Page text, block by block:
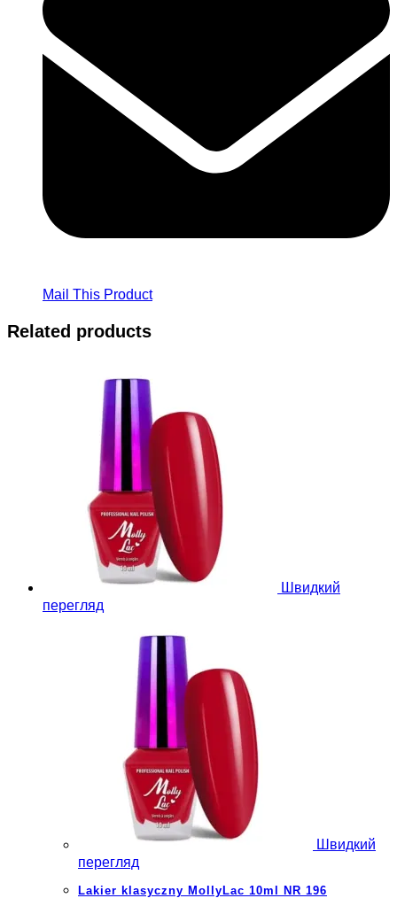
Mail This Product
Related products
Швидкий
перегляд
Швидкий
перегляд
Lakier klasyczny MollyLac 10ml NR 196